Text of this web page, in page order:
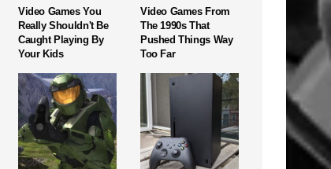
Video Games You
Really Shouldn't Be
Caught Playing By
Your Kids
Video Games From
The 1990s That
Pushed Things Way
Too Far